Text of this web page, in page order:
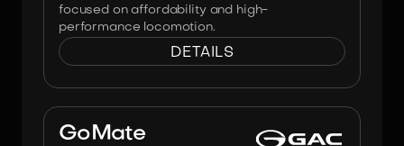
focused on affordability and high-
performance locomotion.
DETAILS
GoMate